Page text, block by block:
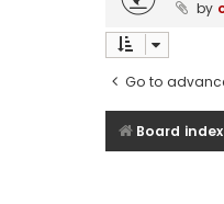
by
Go to
Board index